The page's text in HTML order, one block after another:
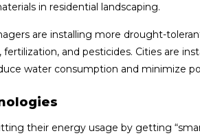
in residential landscaping.
are installing more drought-
fertilization, and pesticides. Cities are
water consumption and minimize
their energy usage by getting